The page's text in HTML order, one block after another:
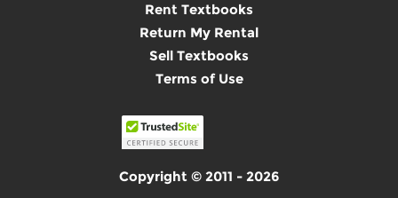
Rent Textbooks
Return My Rental
Sell Textbooks
Terms of Use
Copyright © 2011 - 2026